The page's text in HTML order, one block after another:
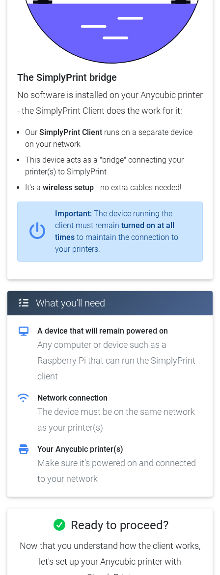
The SimplyPrint bridge
No software is installed on your Anycubic printer
- the SimplyPrint Client does the work for it:
OurSimplyPrint Client runs on a separate device
on your network
This device acts as a "bridge" connecting your
printer(s) to SimplyPrint
It's a wireless setup - no extra cables needed!
Important: The device running the
client must remain turned on at all
times to maintain the connection to
your printers.
What you'll need
A device that will remain powered on
Any computer or device such as a
Raspberry Pi that can run the SimplyPrint
client
Network connection
The device must be on the same network
as your printer(s)
Your Anycubic printer(s)
Make sure it's powered on and connected
to your network
Ready to proceed?
Now that you understand how the client works,
let's set up your Anycubic printer with